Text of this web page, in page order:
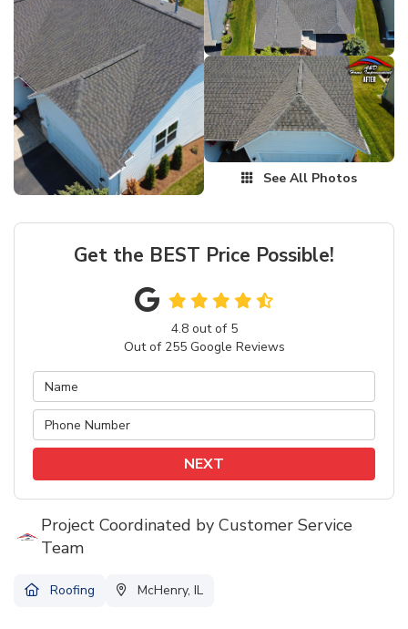
See All Photos
Get the BEST Price Possible!
4.8out of 5
Out of 255Google Reviews
NEXT
Project Coordinated by Customer Service
Team
Roofing McHenry, IL